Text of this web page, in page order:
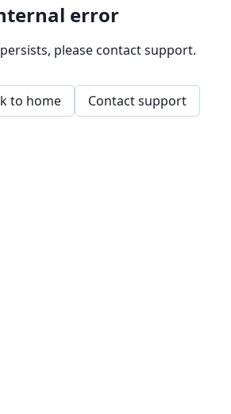
error
please contact support.
to home Contact support